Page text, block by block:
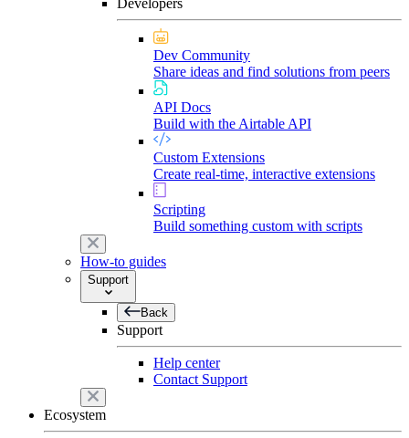
Dev Community
Share ideas and find solutions from peers
API Docs
Build with the Airtable API
Custom Extensions
Create real-time, interactive extensions
Scripting
Build something custom with scripts
How-to guides
Support
Back
Support
Help center
Contact Support
Ecosystem